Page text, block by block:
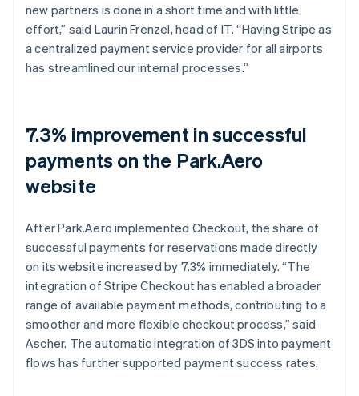
new partners is done in a short time and with little
effort,” said Laurin Frenzel, head of IT. “Having Stripe as
a centralized payment service provider for all airports
has streamlined our internal processes.”
7.3% improvement in successful
payments on the Park.Aero
website
After Park.Aero implemented Checkout, the share of
successful payments for reservations made directly
on its website increased by 7.3% immediately. “The
integration of Stripe Checkout has enabled a broader
range of available payment methods, contributing to a
smoother and more flexible checkout process,” said
Ascher. The automatic integration of 3DS into payment
flows has further supported payment success rates.